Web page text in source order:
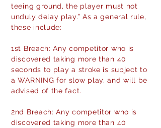
teeing ground, the player must not
unduly delay play.” As a general rule,
these include:
1st Breach: Any competitor who is
discovered taking more than 40
seconds to play a stroke is subject to
a WARNING for slow play, and will be
advised of the fact.
2nd Breach: Any competitor who is
discovered taking more than 40